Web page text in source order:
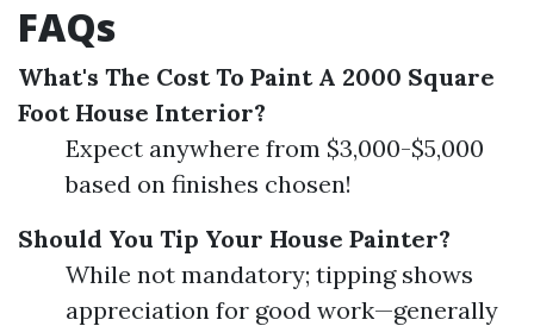
FAQs
What's The Cost To Paint A 2000 Square
Foot House Interior?
Expect anywhere from $3,000-$5,000
based on finishes chosen!
Should You Tip Your House Painter?
While not mandatory; tipping shows
appreciation for good work—generally